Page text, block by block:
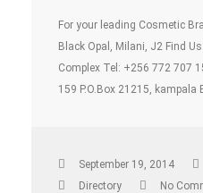
For your leading Cosmetic
Black Opal, Milani, J2 Find
Complex Tel: +256 772 707
159 P.O.Box 21215, kampala
September 19, 2014
Directory
No